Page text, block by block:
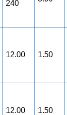
240
12.00 1.50
12.00 1.50